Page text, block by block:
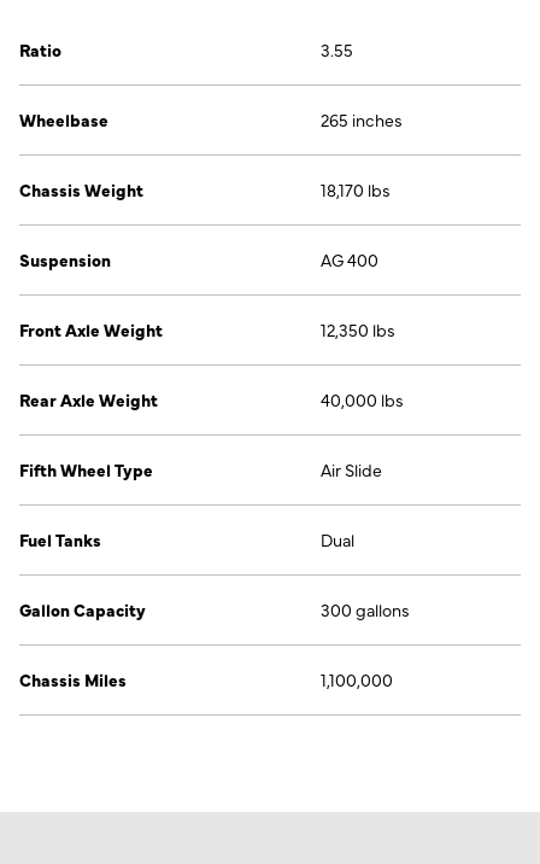
Ratio 3.55
Wheelbase 265 inches
Chassis Weight 18,170 lbs
Suspension AG 400
Front Axle Weight 12,350 lbs
Rear Axle Weight 40,000 lbs
Fifth Wheel Type Air Slide
Fuel Tanks Dual
Gallon Capacity 300 gallons
Chassis Miles 1,100,000